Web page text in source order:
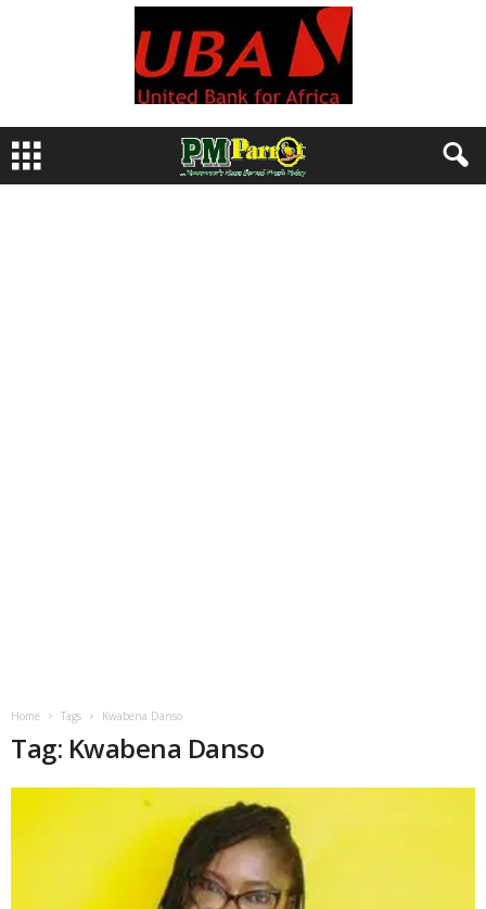
Home Tags Kwabena Danso
Tag: Kwabena Danso